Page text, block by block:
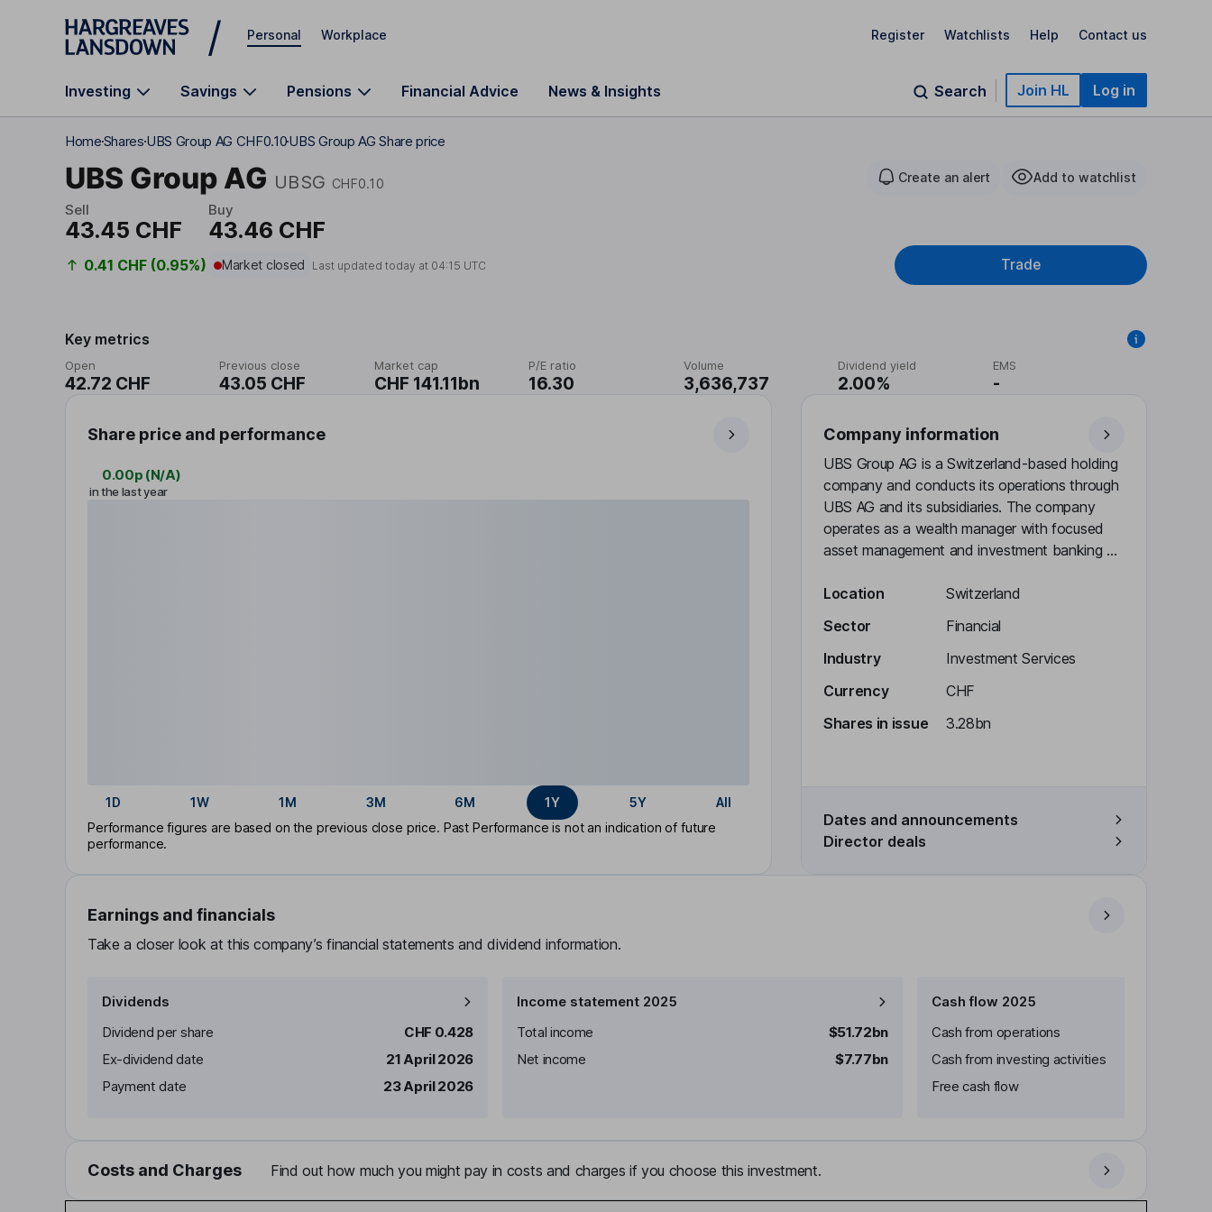
Skip to main content
Personal Workplace Register Watchlists Help Contact us
Investing Savings Pensions Financial Advice News & Insights Search Join HL Log in
HomeSharesUBS Group AG CHF0.10UBS Group AG Share price
UBS Group AG UBSG CHF0.10 Create an alert Add to watchlist
Sell
43.45 CHF
Buy
43.46 CHF
0.41 CHF (0.95%) Market closed Last updated today at 04:15 UTC Trade
Key metrics
Open
42.72 CHF
Previous close
43.05 CHF
Market cap
CHF 141.11bn
P/E ratio
16.30
Volume
3,636,737
Dividend yield
2.00%
EMS
-
Share price and performance
0.00p (N/A)
in the last year
1D 1W 1M 3M 6M 1Y 5Y
All
Performance figures are based on the previous close price. Past Performance is not an indication of future
performance.
Company information
UBS Group AG is a Switzerland-based holding
company and conducts its operations through
UBS AG and its subsidiaries. The company
operates as a wealth manager with focused
asset management and investment banking ...
Location
Switzerland
Sector
Financial
Industry
Investment Services
Currency
CHF
Shares in issue
3.28bn
Dates and announcements
Director deals
Earnings and financials
Take a closer look at this company’s financial statements and dividend information.
Dividends
Dividend per share
CHF 0.428
Ex-dividend date
21 April 2026
Payment date
23 April 2026
Income statement 2025
Total income
$51.72bn
Net income
$7.77bn
Cash flow 2025
Cash from operations
Cash from investing activities
Free cash flow
Costs and Charges Find out how much you might pay in costs and charges if you choose this investment.